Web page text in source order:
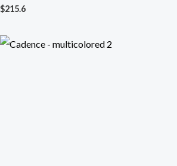
$215.6